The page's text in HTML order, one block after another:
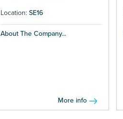
Location: SE16
About The Company...
More info